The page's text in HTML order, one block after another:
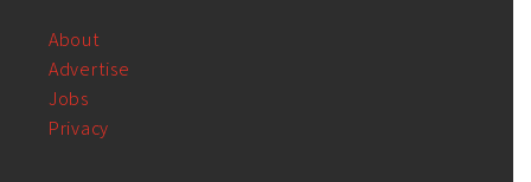
About
Advertise
Jobs
Privacy